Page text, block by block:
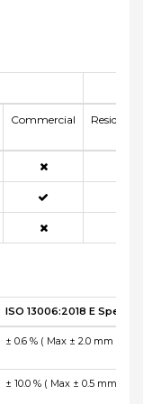
Commercial
ISO 13006:2018 E
± 0.6 % ( Max ± 2.0 mm )
± 10.0 % ( Max ± 0.5 mm )